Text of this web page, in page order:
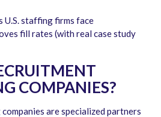
U.S. staffing firms face
fill rates (with real case study
COMPANIES?
are specialized partners